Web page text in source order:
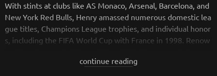
With stints at clubs like AS Monaco, Arsenal, Barcelona, and
New York Red Bulls, Henry amassed numerous domestic lea
gue titles, Champions League trophies, and individual honor
s, including the FIFA World Cup with France in 1998. Renow
ting impact at Arsenal, where he helped lead the team to m
continue reading